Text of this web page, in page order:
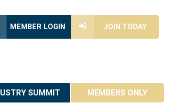
JOIN TODAY
MEMBER LOGIN
SUMMIT MEMBERS ONLY